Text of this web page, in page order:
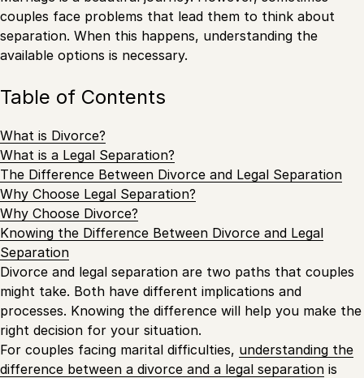
couples face problems that lead them to think about
separation. When this happens, understanding the
available options is necessary.
Table of Contents
What is Divorce?
What is a Legal Separation?
The Difference Between Divorce and Legal Separation
Why Choose Legal Separation?
Why Choose Divorce?
Knowing the Difference Between Divorce and Legal
Separation
Divorce and legal separation are two paths that couples
might take. Both have different implications and
processes. Knowing the difference will help you make the
right decision for your situation.
For couples facing marital difficulties, understanding the
difference between a divorce and a legal separation is